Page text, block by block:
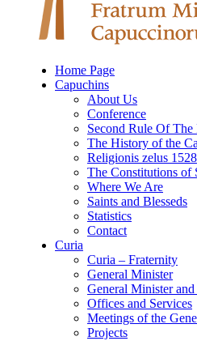
Home Page
Capuchins
About Us
Conference
Second Rule Of
The History of the
Religionis zelus 1528
The Constitutions of
Where We Are
Saints and Blesseds
Statistics
Contact
Curia
Curia – Fraternity
General Minister
General Minister
Offices and Services
Meetings of the
Projects